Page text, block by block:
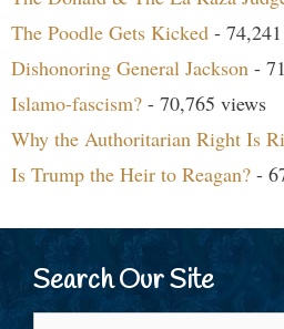
The Poodle Gets Kicked -
Dishonoring General Jackson -
Islamo-fascism? - 70,765 views
Why the Authoritarian Right Is
Is Trump the Heir to Reagan? -
Search Our Site